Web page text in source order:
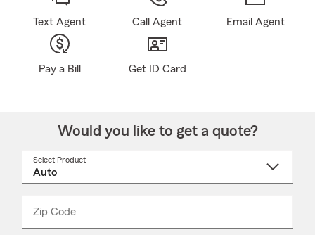
Text Agent Call Agent Email Agent
Pay a Bill Get ID Card
Would you like to get a quote?
Select Product
Zip Code
_____